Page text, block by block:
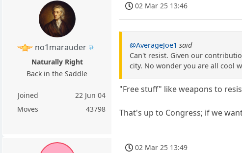
no1marauder
Naturally Right
Back in the Saddle
Joined
22 Jun 04
Moves
43798
02 Mar 25 13:46
@AverageJoe1 said
Can't resist. Given our
city. No wonder you are all cool
"Free stuff" like weapons to
That's up to Congress; if we
02 Mar 25 13:49